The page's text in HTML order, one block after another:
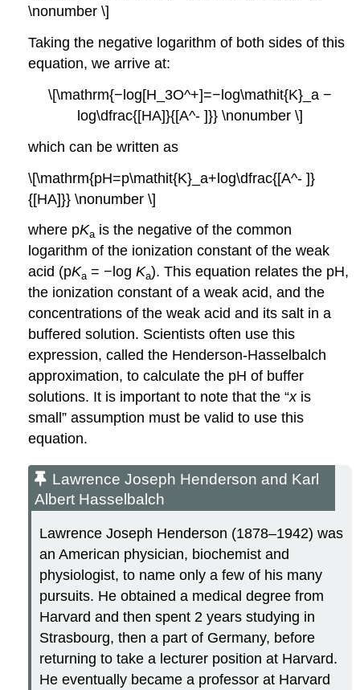
\nonumber \]
Taking the negative logarithm of both sides of this
equation, we arrive at:
\[\mathrm{−log[H_3O^+]=−log\mathit{K}_a −
log\dfrac{[HA]}{[A^- ]}} \nonumber \]
which can be written as
\[\mathrm{pH=p\mathit{K}_a+log\dfrac{[A^- ]}
{[HA]}} \nonumber \]
where pKa is the negative of the common
logarithm of the ionization constant of the weak
acid (pKa = −logKa). This equation relates the pH,
the ionization constant of a weak acid, and the
concentrations of the weak acid and its salt in a
buffered solution. Scientists often use this
expression, called the Henderson-Hasselbalch
approximation, to calculate the pH of buffer
solutions. It is important to note that the “xis
small” assumption must be valid to use this
equation.
Lawrence Joseph Henderson and Karl
Albert Hasselbalch
Lawrence Joseph Henderson (1878–1942) was
an American physician, biochemist and
physiologist, to name only a few of his many
pursuits. He obtained a medical degree from
Harvard and then spent 2 years studying in
Strasbourg, then a part of Germany, before
returning to take a lecturer position at Harvard.
He eventually became a professor at Harvard